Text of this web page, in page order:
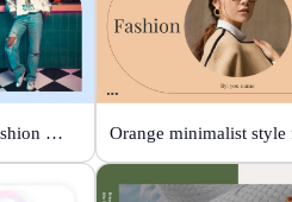
Blue minimalist style fashion universal template